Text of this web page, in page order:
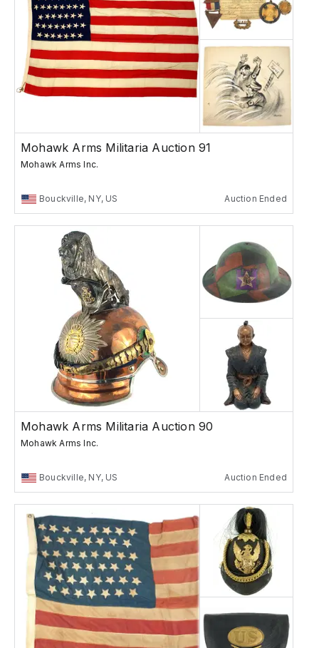
Mohawk Arms Militaria Auction 91
Mohawk Arms Inc.
Bouckville, NY, US Auction Ended
Mohawk Arms Militaria Auction 90
Mohawk Arms Inc.
Bouckville, NY, US Auction Ended